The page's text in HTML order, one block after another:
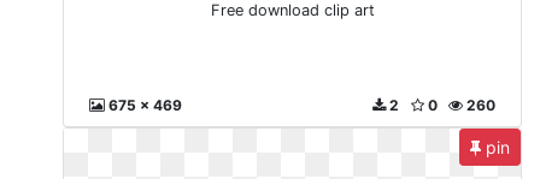
Free download clip art
675 x 469 260
0
2
pin